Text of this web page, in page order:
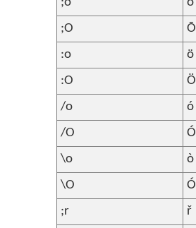
;O
Ō
:o
ö
:O
Ö
/o
ó
/O
Ó
\o
ò
\O
Ó
;r
ř